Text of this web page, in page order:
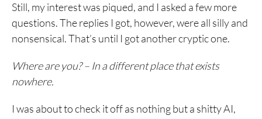
Still, my interest was piqued, and I asked a few more
questions. The replies I got, however, were all silly and
nonsensical. That’s until I got another cryptic one.
Where are you? – In a different place that exists
nowhere.
I was about to check it off as nothing but a shitty AI,